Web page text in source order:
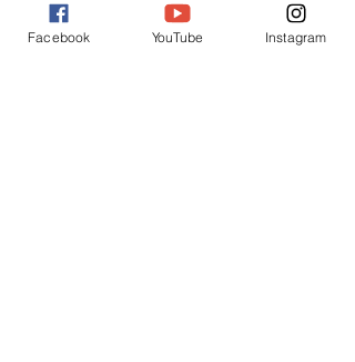
Facebook YouTube Instagram